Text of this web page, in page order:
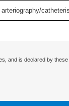
and is declared by